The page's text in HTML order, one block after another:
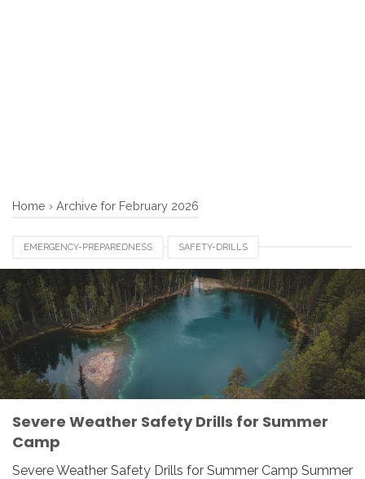
Home › Archive for February 2026
EMERGENCY-PREPAREDNESS SAFETY-DRILLS
SEVERE-WEATHER SUMMER-CAMP
Severe Weather Safety Drills for Summer
Camp
Severe Weather Safety Drills for Summer Camp Summer